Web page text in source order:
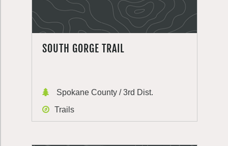
SOUTH GORGE TRAIL
Spokane County / 3rd Dist.
Trails